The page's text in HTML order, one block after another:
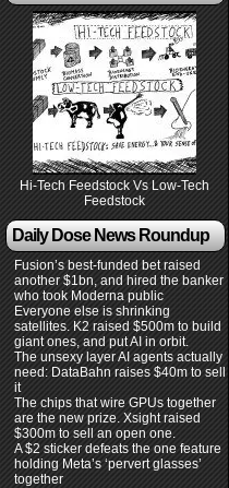
Hi-Tech Feedstock Vs Low-Tech
Feedstock
Daily Dose News Roundup
Fusion’s best-funded bet raised
another $1bn, and hired the banker
who took Moderna public
Everyone else is shrinking
satellites. K2 raised $500m to build
giant ones, and put AI in orbit.
The unsexy layer AI agents actually
need: DataBahn raises $40m to sell
it
The chips that wire GPUs together
are the new prize. Xsight raised
$300m to sell an open one.
A $2 sticker defeats the one feature
holding Meta’s ‘pervert glasses’
together